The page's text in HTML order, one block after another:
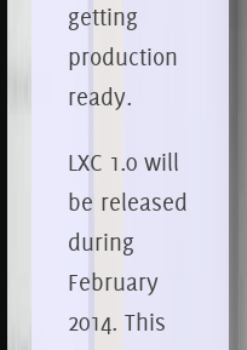
getting
production
ready.
LXC 1.0 will
be released
during
February
2014. This